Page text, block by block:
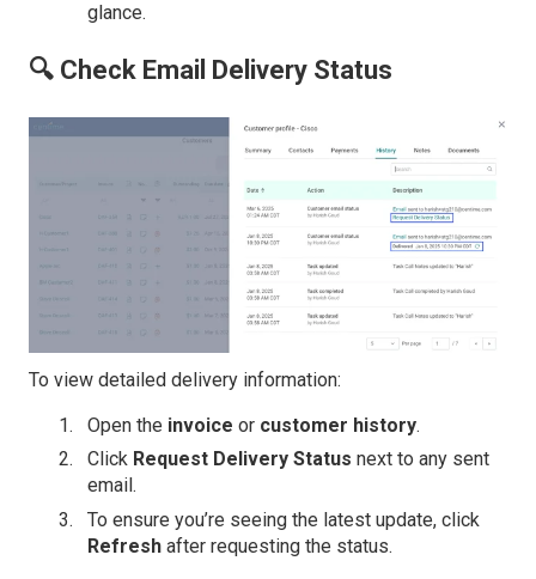
glance.
🔍 Check Email Delivery Status
To view detailed delivery information:
Open the invoice or customer history.
Click Request Delivery Status next to any sent
email.
To ensure you’re seeing the latest update, click
Refresh after requesting the status.